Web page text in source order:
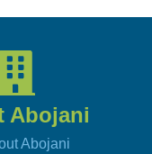
Abojani
Abojani